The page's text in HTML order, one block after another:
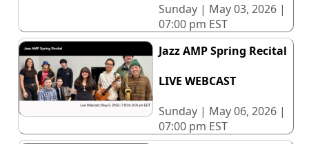
Sunday | May 03, 2026 |
07:00 pm EST
Jazz AMP Spring Recital
LIVE WEBCAST
Sunday | May 06, 2026 |
07:00 pm EST